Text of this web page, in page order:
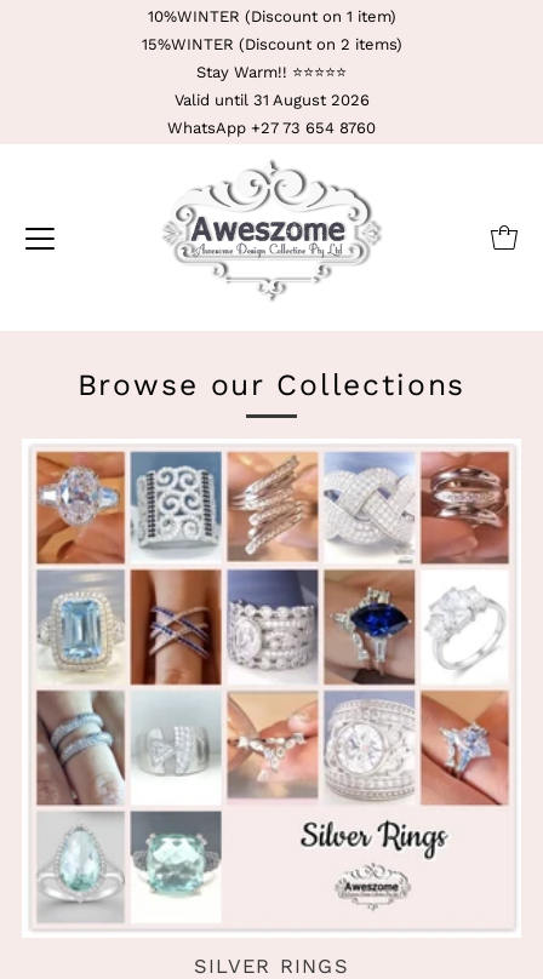
10%WINTER (Discount on 1 item)
15%WINTER (Discount on 2 items)
Stay Warm!! ⭐️⭐️⭐️⭐️⭐️
Valid until 31 August 2026
WhatsApp +27 73 654 8760
Browse our Collections
SILVER RINGS